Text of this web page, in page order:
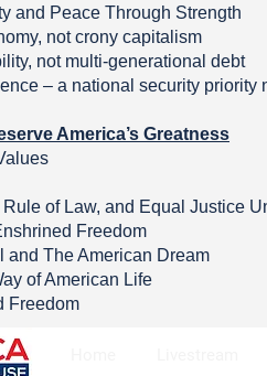
and Peace Through Strength
not crony capitalism
not multi-generational debt
– a national security
America’s Greatness
of Law, and Equal Justice
Freedom
and The American Dream
of American Life
Freedom